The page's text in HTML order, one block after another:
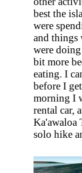
best the
were
and things
were
bit more
eating. I
before I
morning I
rental car,
Ka'awaloa
solo hike